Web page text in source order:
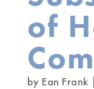
of
by Ean Frank